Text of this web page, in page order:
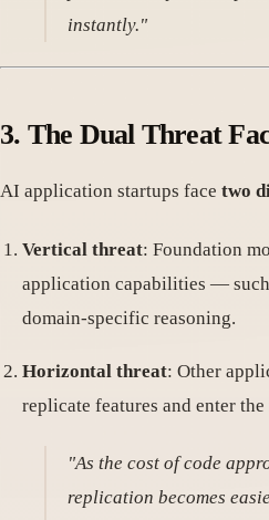
instantly."
3. The Dual Threat
AI application startups face two
Vertical threat: Foundation
application capabilities —
domain-specific reasoning.
Horizontal threat: Other
replicate features and enter the
"As the cost of code
replication becomes